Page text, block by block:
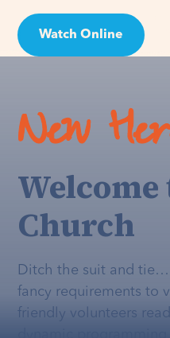
Watch Online
New
Church
Ditch the suit and tie…
fancy requirements to
friendly volunteers